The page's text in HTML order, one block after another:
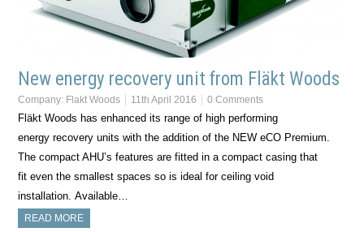
New energy recovery unit from Fläkt Woods
Company: Flakt Woods 11th April 2016 0 Comments
Fläkt Woods has enhanced its range of high performing
energy recovery units with the addition of the NEW eCO Premium.
The compact AHU’s features are fitted in a compact casing that
fit even the smallest spaces so is ideal for ceiling void
installation. Available…
READ MORE